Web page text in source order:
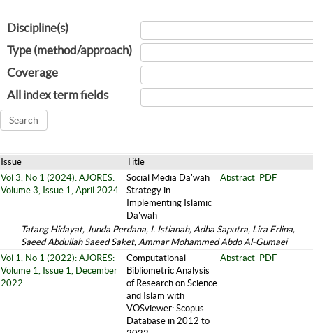
Discipline(s)
Type (method/approach)
Coverage
All index term fields
Issue
Title
Vol 3, No 1 (2024): AJORES:
Volume 3, Issue 1, April 2024
Social Media Da'wah
Strategy in
Implementing Islamic
Da'wah
Abstract PDF
Tatang Hidayat, Junda Perdana, I. Istianah, Adha Saputra, Lira Erlina,
Saeed Abdullah Saeed Saket, Ammar Mohammed Abdo Al-Gumaei
Vol 1, No 1 (2022): AJORES:
Volume 1, Issue 1, December
2022
Computational
Bibliometric Analysis
of Research on Science
and Islam with
VOSviewer: Scopus
Database in 2012 to
Abstract PDF